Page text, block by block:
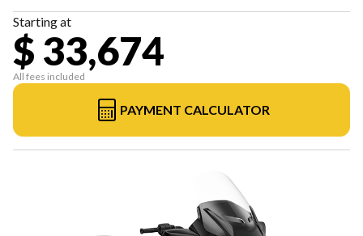
Starting at
$ 33,674
All fees included
PAYMENT CALCULATOR